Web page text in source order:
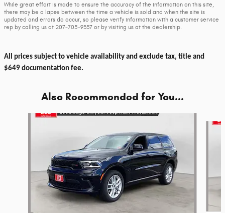
While great effort is made to ensure the accuracy of the information on this site,
there may be a lapse between the time a vehicle is sold and when the site is
updated and errors do occur, so please verify information with a customer service
rep by calling us at 207-705-9337 or by visiting us at the dealership.
All prices subject to vehicle availability and exclude tax, title and
$649 documentation fee.
Also Recommended for You...
Slide 1 of 6